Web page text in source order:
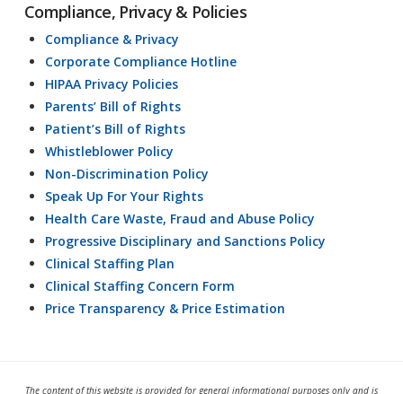
Compliance, Privacy & Policies
Compliance & Privacy
Corporate Compliance Hotline
HIPAA Privacy Policies
Parents’ Bill of Rights
Patient’s Bill of Rights
Whistleblower Policy
Non-Discrimination Policy
Speak Up For Your Rights
Health Care Waste, Fraud and Abuse Policy
Progressive Disciplinary and Sanctions Policy
Clinical Staffing Plan
Clinical Staffing Concern Form
Price Transparency & Price Estimation
The content of this website is provided for general informational purposes only and is